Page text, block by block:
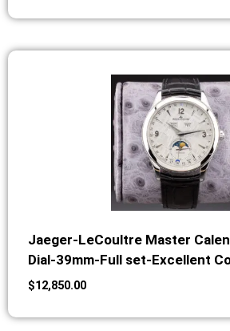
Jaeger-LeCoultre Master
Dial-39mm-Full set-Excellent
$12,850.00